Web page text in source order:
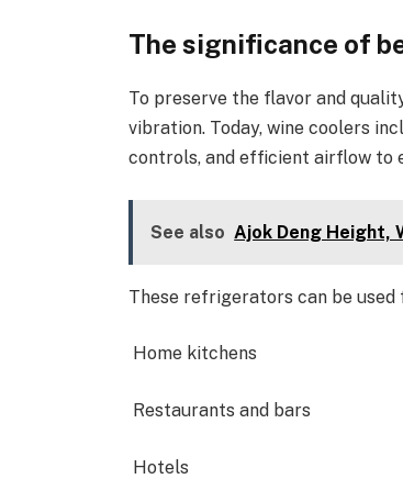
The significance of
To preserve the flavor and
vibration. Today, wine coolers
controls, and efficient airflow to
See also Ajok Deng Height,
These refrigerators can be used
Home kitchens
Restaurants and bars
Hotels